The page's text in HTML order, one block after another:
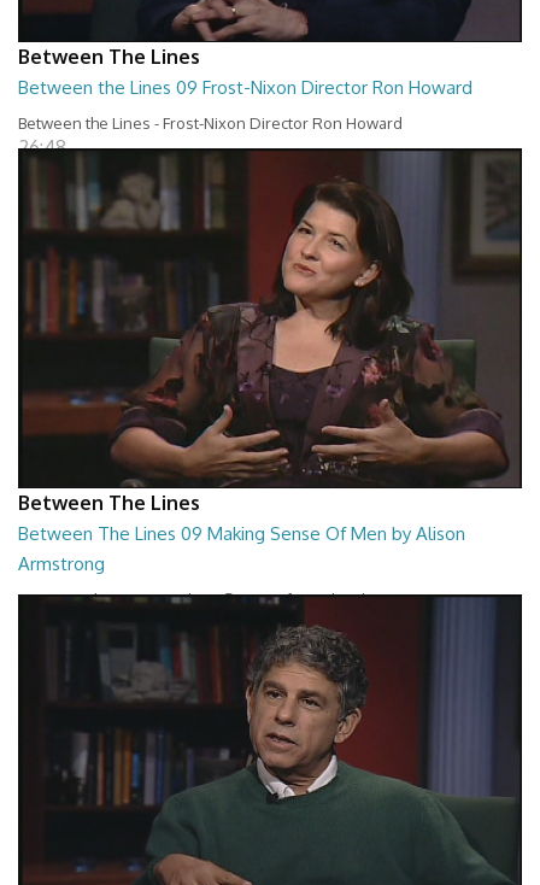
Between The Lines
Between the Lines 09 Frost-Nixon Director Ron Howard
Between the Lines - Frost-Nixon Director Ron Howard
26:48
Between The Lines
Between The Lines 09 Making Sense Of Men by Alison
Armstrong
Between The Lines - Making Sense Of Men by Alison Armstrong